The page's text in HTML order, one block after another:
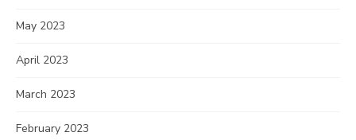
May 2023
April 2023
March 2023
February 2023